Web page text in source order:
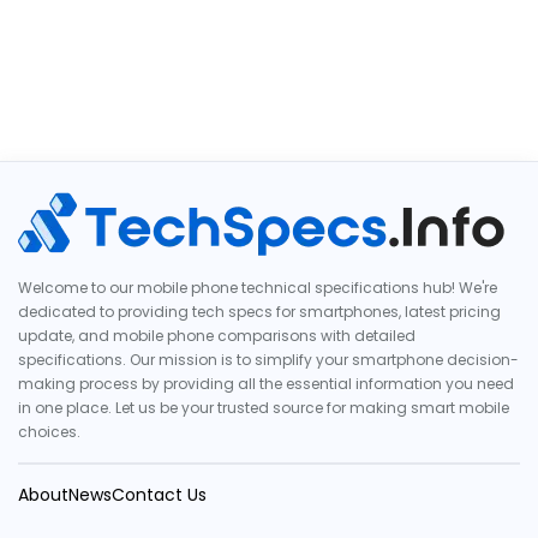
Welcome to our mobile phone technical specifications hub! We're
dedicated to providing tech specs for smartphones, latest pricing
update, and mobile phone comparisons with detailed
specifications. Our mission is to simplify your smartphone decision-
making process by providing all the essential information you need
in one place. Let us be your trusted source for making smart mobile
choices.
AboutNewsContact Us